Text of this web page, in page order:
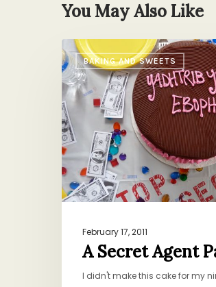
You May Also Like
BAKING AND SWEETS
A
Secret
Agent
Party
February 17, 2011
A Secret Agent
I didn't make this cake for my